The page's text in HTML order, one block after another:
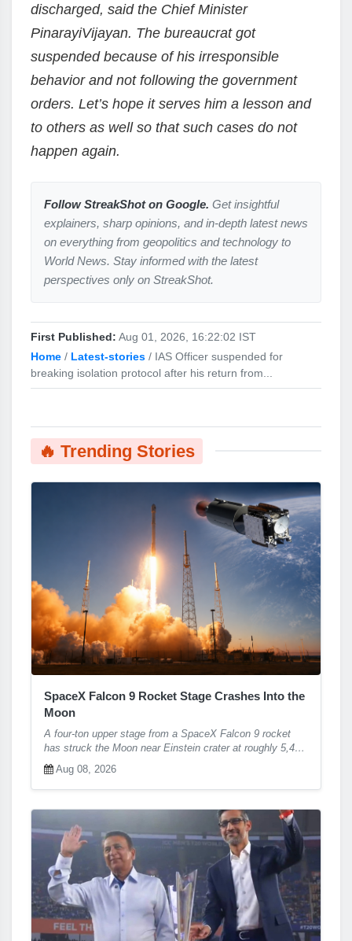
discharged, said the Chief Minister
PinarayiVijayan. The bureaucrat got
suspended because of his irresponsible
behavior and not following the government
orders. Let’s hope it serves him a lesson and
to others as well so that such cases do not
happen again.
Follow StreakShot on Google. Get insightful
explainers, sharp opinions, and in-depth latest news
on everything from geopolitics and technology to
World News. Stay informed with the latest
perspectives only on StreakShot.
First Published: Aug 01, 2026, 16:22:02 IST
Home / Latest-stories / IAS Officer suspended for
breaking isolation protocol after his return from...
🔥 Trending Stories
SpaceX Falcon 9 Rocket Stage Crashes Into the
Moon
A four-ton upper stage from a SpaceX Falcon 9 rocket
has struck the Moon near Einstein crater at roughly 5,400
mph, confirming months of tracking predictions and giving
scientists a fresh, unplanned opportunity to study lunar
impact physics and surface chemistry.
Aug 08, 2026